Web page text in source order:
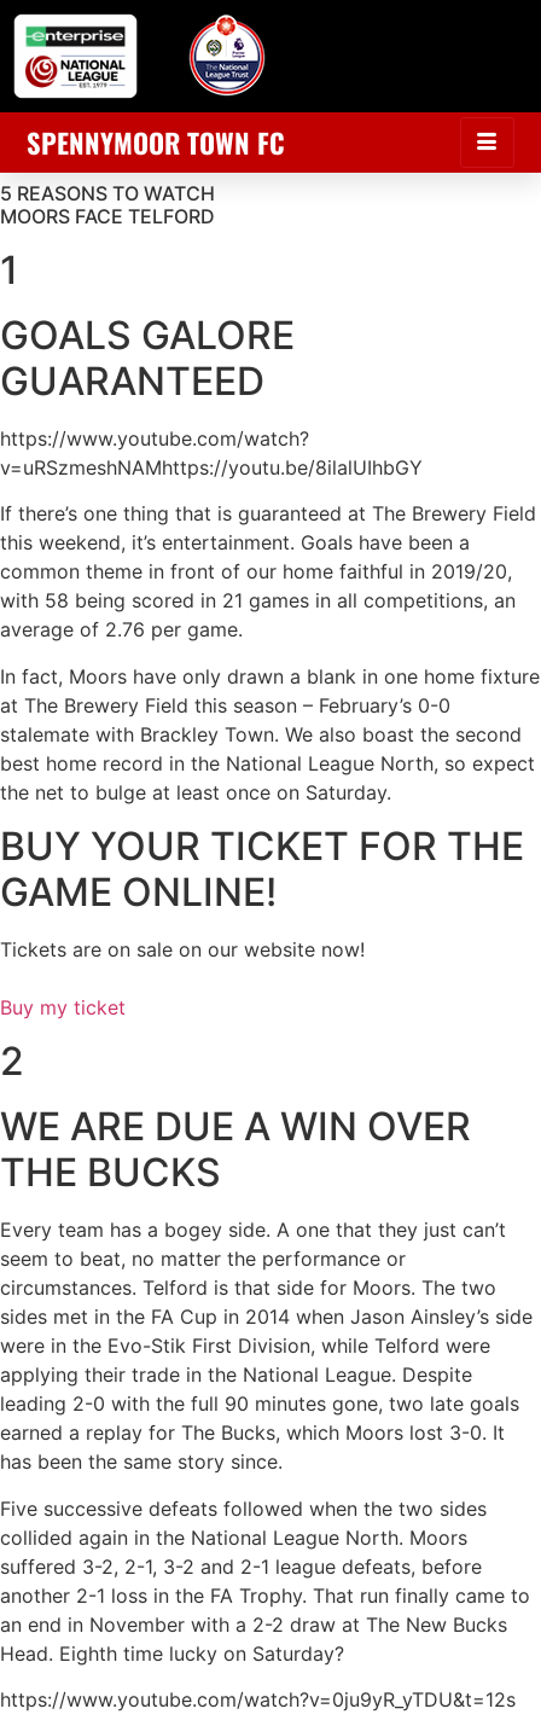
SPENNYMOOR TOWN FC
5 REASONS TO WATCH
MOORS FACE TELFORD
1
GOALS GALORE
GUARANTEED
https://www.youtube.com/watch?
v=uRSzmeshNAMhttps://youtu.be/8ilalUIhbGY
If there’s one thing that is guaranteed at The Brewery Field
this weekend, it’s entertainment. Goals have been a
common theme in front of our home faithful in 2019/20,
with 58 being scored in 21 games in all competitions, an
average of 2.76 per game.
In fact, Moors have only drawn a blank in one home fixture
at The Brewery Field this season – February’s 0-0
stalemate with Brackley Town. We also boast the second
best home record in the National League North, so expect
the net to bulge at least once on Saturday.
BUY YOUR TICKET FOR THE
GAME ONLINE!
Tickets are on sale on our website now!
Buy my ticket
2
WE ARE DUE A WIN OVER
THE BUCKS
Every team has a bogey side. A one that they just can’t
seem to beat, no matter the performance or
circumstances. Telford is that side for Moors. The two
sides met in the FA Cup in 2014 when Jason Ainsley’s side
were in the Evo-Stik First Division, while Telford were
applying their trade in the National League. Despite
leading 2-0 with the full 90 minutes gone, two late goals
earned a replay for The Bucks, which Moors lost 3-0. It
has been the same story since.
Five successive defeats followed when the two sides
collided again in the National League North. Moors
suffered 3-2, 2-1, 3-2 and 2-1 league defeats, before
another 2-1 loss in the FA Trophy. That run finally came to
an end in November with a 2-2 draw at The New Bucks
Head. Eighth time lucky on Saturday?
https://www.youtube.com/watch?v=0ju9yR_yTDU&t=12s